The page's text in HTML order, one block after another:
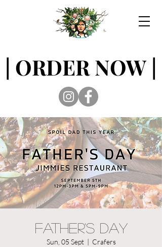
| ORDER NOW |
| ORDER NOW |
Father's Day
Sun, 05 Sept
  |
Crafers